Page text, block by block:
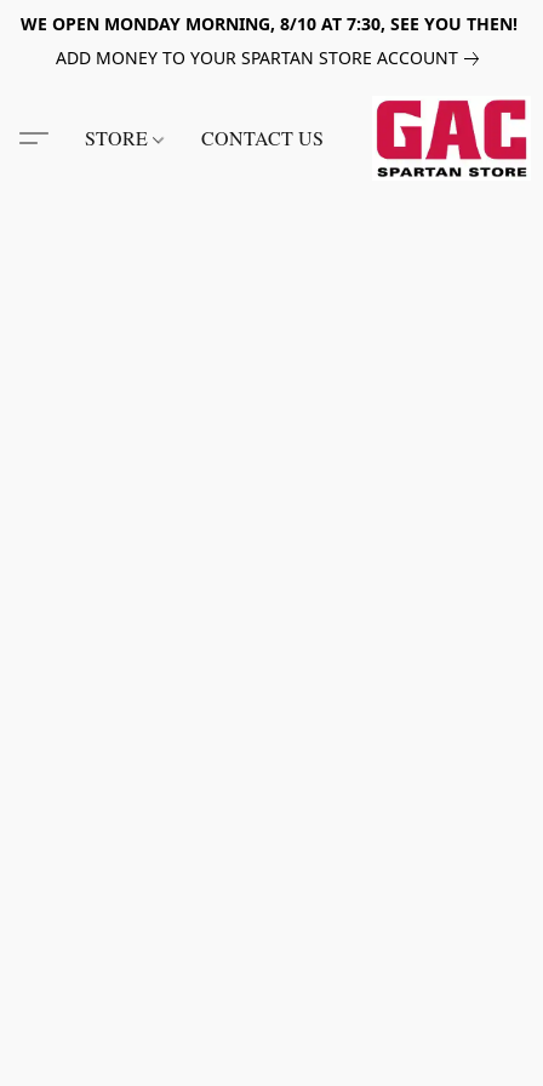
WE OPEN MONDAY MORNING, 8/10 AT 7:30, SEE YOU THEN!
ADD MONEY TO YOUR SPARTAN STORE ACCOUNT
STORE CONTACT US